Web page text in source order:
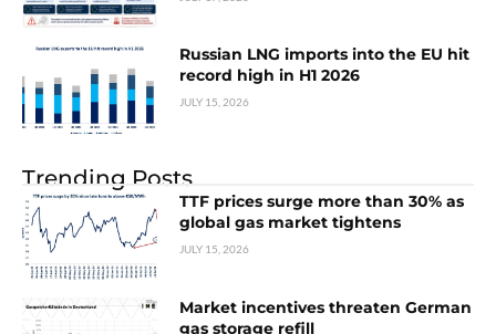
Russian LNG imports into the EU hit
record high in H1 2026
JULY 15, 2026
Trending Posts
TTF prices surge more than 30% as
global gas market tightens
JULY 15, 2026
Market incentives threaten German
gas storage refill